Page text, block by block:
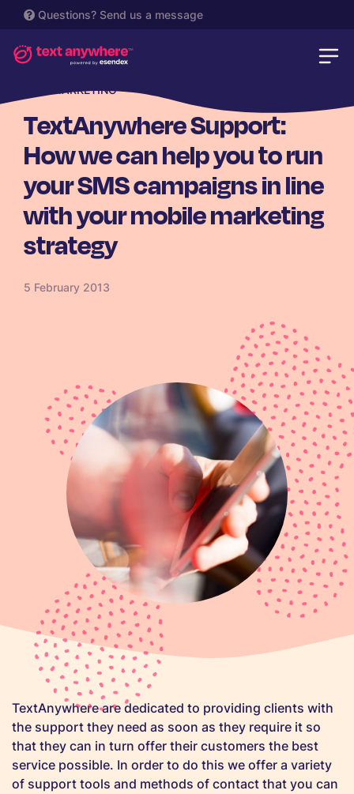
Questions? Send us a message
SMS MARKETING
TextAnywhere Support:
How we can help you to run
your SMS campaigns in line
with your mobile marketing
strategy
5 February 2013
TextAnywhere are dedicated to providing clients with
the support they need as soon as they require it so
that they can in turn offer their customers the best
service possible. In order to do this we offer a variety
of support tools and methods of contact that you can